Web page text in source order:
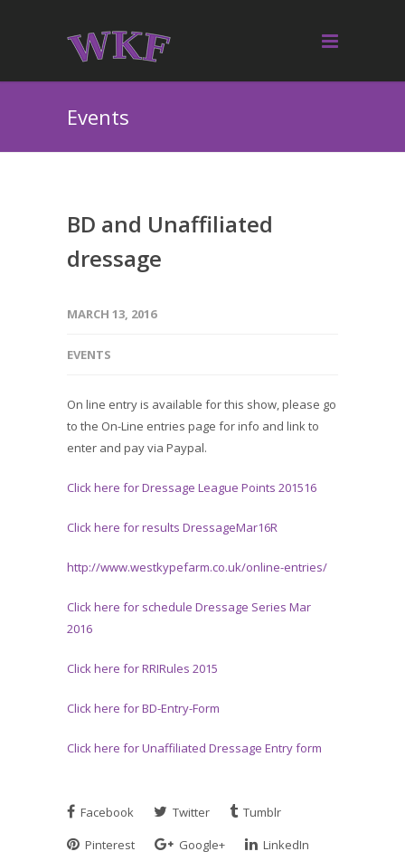
Events
BD and Unaffiliated
dressage
MARCH 13, 2016
EVENTS
On line entry is available for this show, please go
to the On-Line entries page for info and link to
enter and pay via Paypal.
Click here for Dressage League Points 201516
Click here for results DressageMar16R
http://www.westkypefarm.co.uk/online-entries/
Click here for schedule Dressage Series Mar
2016
Click here for RRIRules 2015
Click here for BD-Entry-Form
Click here for Unaffiliated Dressage Entry form
Facebook Twitter
Tumblr
Pinterest
Google+
LinkedIn